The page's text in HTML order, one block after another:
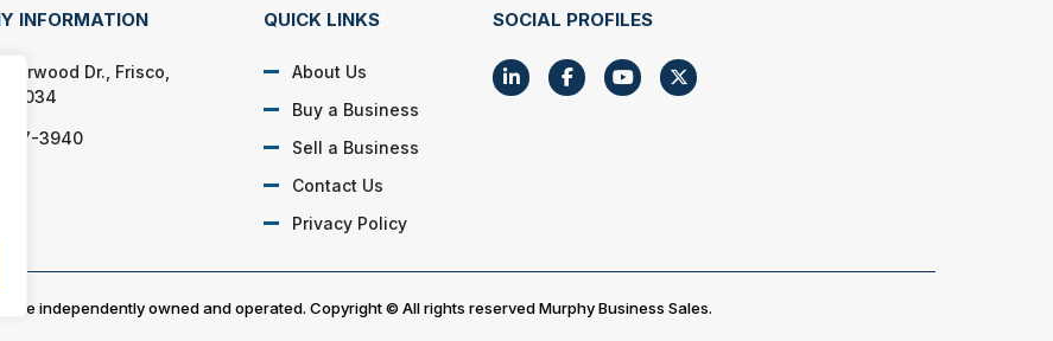
INFORMATION
Dr., Frisco,
75034
3940
QUICK LINKS
About Us
Buy a Business
Sell a Business
Contact Us
Privacy Policy
SOCIAL PROFILES
are independently owned and operated. Copyright © All rights reserved Murphy Business Sales.